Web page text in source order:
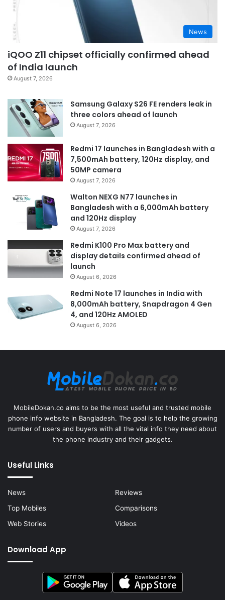
News
iQOO Z11 chipset officially confirmed ahead
of India launch
August 7, 2026
Samsung Galaxy S26 FE renders leak in
three colors ahead of launch
August 7, 2026
Redmi 17 launches in Bangladesh with a
7,500mAh battery, 120Hz display, and
50MP camera
August 7, 2026
Walton NEXG N77 launches in
Bangladesh with a 6,000mAh battery
and 120Hz display
August 7, 2026
Redmi K100 Pro Max battery and
display details confirmed ahead of
launch
August 6, 2026
Redmi Note 17 launches in India with
8,000mAh battery, Snapdragon 4 Gen
4, and 120Hz AMOLED
August 6, 2026
MobileDokan.co aims to be the most useful and trusted mobile
phone info website in Bangladesh. The goal is to help the growing
number of users and buyers with all the vital info they need about
the phone industry and their gadgets.
Useful Links
News
Reviews
Top Mobiles
Comparisons
Web Stories
Videos
Download App